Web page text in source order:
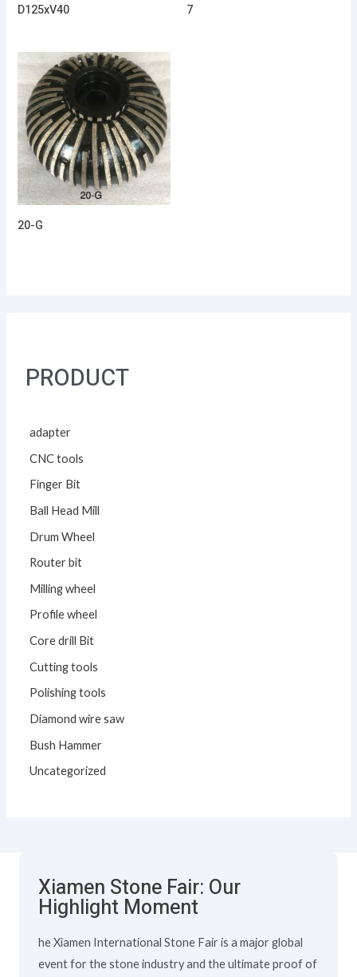
PRODUCT
adapter
CNC tools
Finger Bit
Ball Head Mill
Drum Wheel
Router bit
Milling wheel
Profile wheel
Core drill Bit
Cutting tools
Polishing tools
Diamond wire saw
Bush Hammer
Uncategorized
D125xV40 7
20-G
Xiamen Stone Fair: Our
Highlight Moment
he Xiamen International Stone Fair is a major global
event for the stone industry and the ultimate proof of